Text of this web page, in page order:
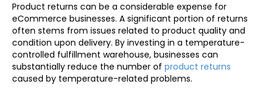
Product returns can be a considerable expense for
eCommerce businesses. A significant portion of returns
often stems from issues related to product quality and
condition upon delivery. By investing in a temperature-
controlled fulfillment warehouse, businesses can
substantially reduce the number of product returns
caused by temperature-related problems.